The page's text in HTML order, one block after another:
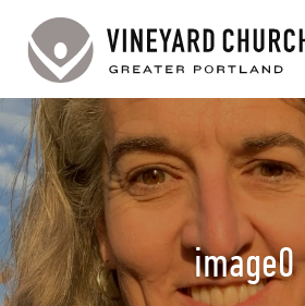
PLAN YOUR VISIT
ABOUT
PRAYER REQUESTS
EVENTS
image0